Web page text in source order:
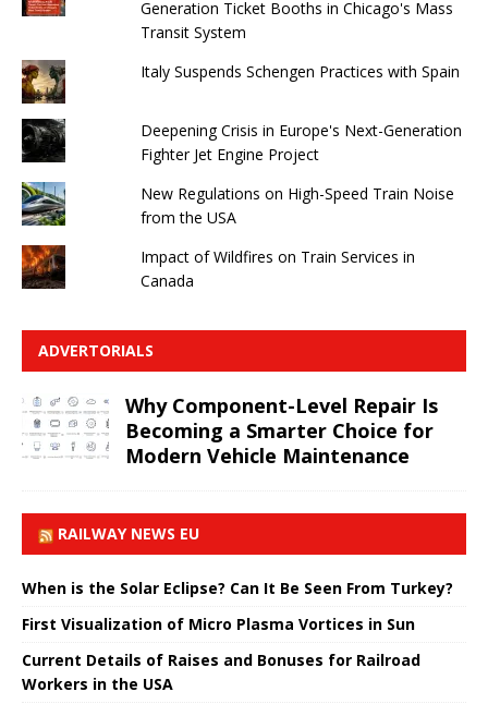
Generation Ticket Booths in Chicago's Mass
Transit System
Italy Suspends Schengen Practices with Spain
Deepening Crisis in Europe's Next-Generation
Fighter Jet Engine Project
New Regulations on High-Speed ​​Train Noise
from the USA
Impact of Wildfires on Train Services in
Canada
ADVERTORIALS
Why Component-Level Repair Is
Becoming a Smarter Choice for
Modern Vehicle Maintenance
RAILWAY NEWS EU
When is the Solar Eclipse? Can It Be Seen From Turkey?
First Visualization of Micro Plasma Vortices in Sun
Current Details of Raises and Bonuses for Railroad
Workers in the USA